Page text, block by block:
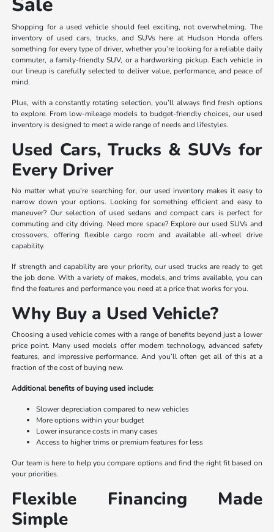
Shopping for a used vehicle should feel exciting, not overwhelming. The
inventory of used cars, trucks, and SUVs here at Hudson Honda offers
something for every type of driver, whether you’re looking for a reliable daily
commuter, a family-friendly SUV, or a hardworking pickup. Each vehicle in
our lineup is carefully selected to deliver value, performance, and peace of
mind.
Plus, with a constantly rotating selection, you’ll always find fresh options
to explore. From low-mileage models to budget-friendly choices, our used
inventory is designed to meet a wide range of needs and lifestyles.
Used Cars, Trucks & SUVs for
Every Driver
No matter what you’re searching for, our used inventory makes it easy to
narrow down your options. Looking for something efficient and easy to
maneuver? Our selection of used sedans and compact cars is perfect for
commuting and city driving. Need more space? Explore our used SUVs and
crossovers, offering flexible cargo room and available all-wheel drive
capability.
If strength and capability are your priority, our used trucks are ready to get
the job done. With a variety of makes, models, and trims available, you can
find the features and performance you need at a price that works for you.
Why Buy a Used Vehicle?
Choosing a used vehicle comes with a range of benefits beyond just a lower
price point. Many used models offer modern technology, advanced safety
features, and impressive performance. And you’ll often get all of this at a
fraction of the cost of buying new.
Additional benefits of buying used include:
Slower depreciation compared to new vehicles
More options within your budget
Lower insurance costs in many cases
Access to higher trims or premium features for less
Our team is here to help you compare options and find the right fit based on
your priorities.
Flexible Financing Made
Simple